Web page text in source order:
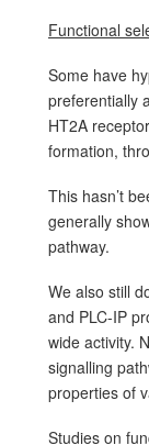
Functional
Some have
preferentially
HT2A
formation,
This hasn’t
generally
pathway.
We also still
and PLC-IP
wide activity.
signalling
properties of
Studies on